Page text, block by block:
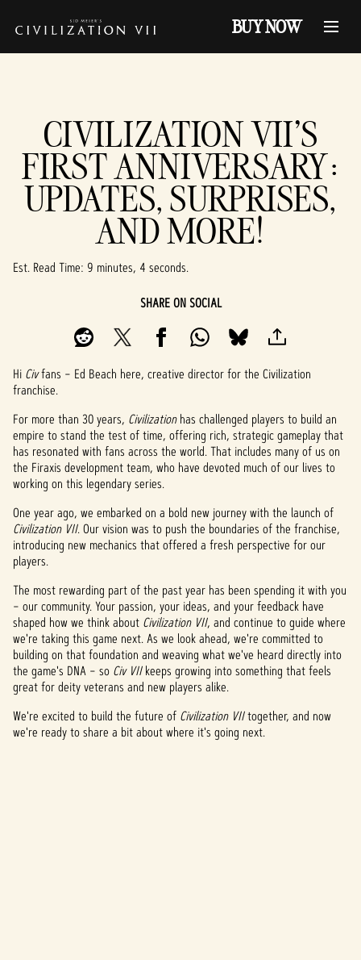
BUY NOW
CIVILIZATION VII'S
FIRST ANNIVERSARY:
UPDATES, SURPRISES,
AND MORE!
Est. Read Time 9 minutes, 4 seconds
SHARE ON SOCIAL
Hi Civfans – Ed Beach here, creative director for the Civilization
franchise.
For more than 30 years, Civilizationhas challenged players to build an
empire to stand the test of time, offering rich, strategic gameplay that
has resonated with fans across the world. That includes many of us on
the Firaxis development team, who have devoted much of our lives to
working on this legendary series.
One year ago, we embarked on a bold new journey with the launch of
Civilization VII. Our vision was to push the boundaries of the franchise,
introducing new mechanics that offered a fresh perspective for our
players.
The most rewarding part of the past year has been spending it with you
– our community. Your passion, your ideas, and your feedback have
shaped how we think about Civilization VII, and continue to guide where
we're taking this game next. As we look ahead, we're committed to
building on that foundation and weaving what we've heard directly into
the game's DNA – so Civ VIIkeeps growing into something that feels
great for deity veterans and new players alike.
We're excited to build the future of Civilization VIItogether, and now
we're ready to share a bit about where it's going next.